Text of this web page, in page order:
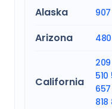
Alaska 907
Arizona 480
California
209
510
657
818